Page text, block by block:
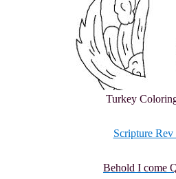
Turkey
Scripture Rev
Behold I come